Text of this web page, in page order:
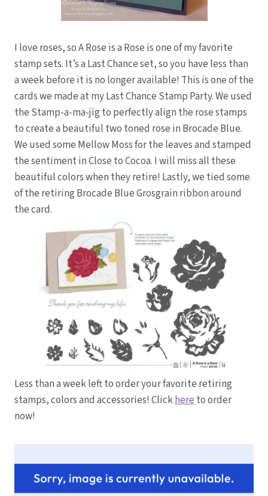
I love roses, so A Rose is a Rose is one of my favorite
stamp sets. It’s a Last Chance set, so you have less than
a week before it is no longer available! This is one of the
cards we made at my Last Chance Stamp Party. We used
the Stamp-a-ma-jig to perfectly align the rose stamps
to create a beautiful two toned rose in Brocade Blue.
We used some Mellow Moss for the leaves and stamped
the sentiment in Close to Cocoa. I will miss all these
beautiful colors when they retire! Lastly, we tied some
of the retiring Brocade Blue Grosgrain ribbon around
the card.
Less than a week left to order your favorite retiring
stamps, colors and accessories! Clickhere to order
now!